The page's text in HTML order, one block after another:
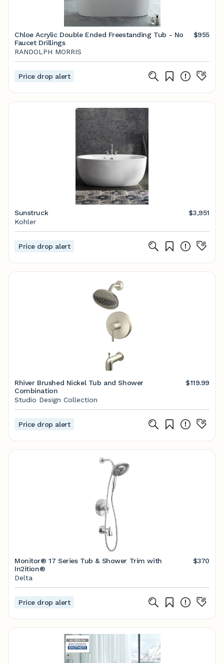
Chloe Acrylic Double Ended Freestanding Tub - No
Faucet Drillings
$955
RANDOLPH MORRIS
Price drop alert
Sunstruck
$3,951
Kohler
Price drop alert
Rhiver Brushed Nickel Tub and Shower
Combination
$119.99
Studio Design Collection
Price drop alert
Monitor® 17 Series Tub & Shower Trim with
In2ition®
$370
Delta
Price drop alert